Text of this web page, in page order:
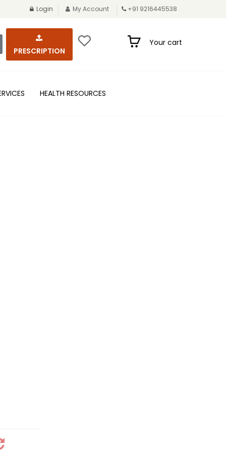
Login My Account +91 9216445538
PRESCRIPTION
Your cart
HEALTH RESOURCES